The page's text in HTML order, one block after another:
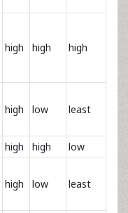
high high high
high low least
high high
low
high low least